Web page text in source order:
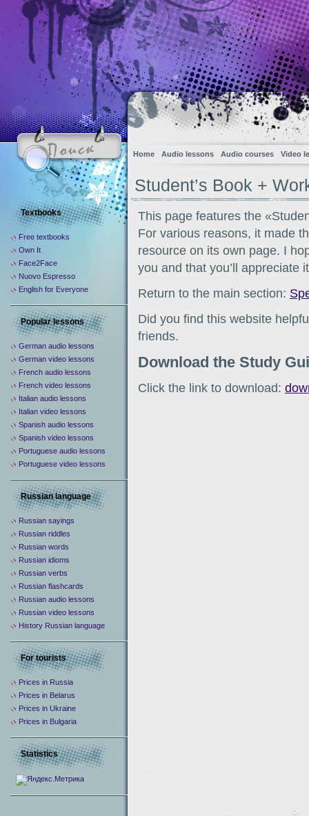
Home Audio lessons Audio courses Video
Student’s Book +
This page features the
For various reasons, it made
resource on its own page. I
you and that you’ll appreciate
Return to the main section:
Did you find this website
friends.
Download the Study
Click the link to download:
Textbooks
Free textbooks
Own It
Face2Face
Nuovo Espresso
English for Everyone
Popular lessons
German audio lessons
German video lessons
French audio lessons
French video lessons
Italian audio lessons
Italian video lessons
Spanish audio lessons
Spanish video lessons
Portuguese audio lessons
Portuguese video lessons
Russian language
Russian sayings
Russian riddles
Russian words
Russian idioms
Russian verbs
Russian flashcards
Russian audio lessons
Russian video lessons
History Russian language
For tourists
Prices in Russia
Prices in Belarus
Prices in Ukraine
Prices in Bulgaria
Statistics